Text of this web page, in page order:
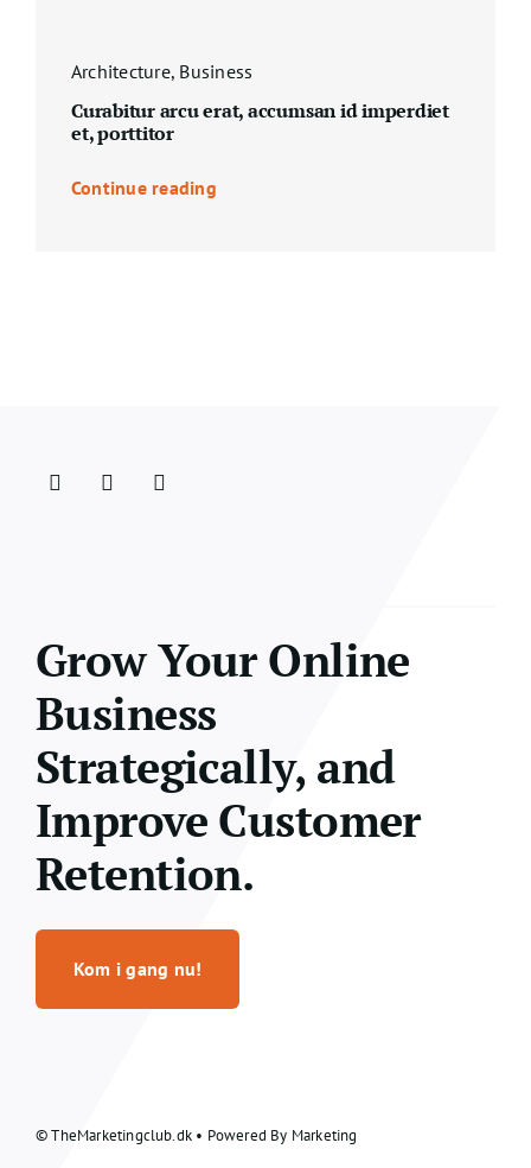
Architecture, Business
Curabitur arcu erat, accumsan id imperdiet
et, porttitor
Continue reading
Grow Your Online
Business
Strategically, and
Improve Customer
Retention.
Kom i gang nu!
© TheMarketingclub.dk • Powered By Marketing